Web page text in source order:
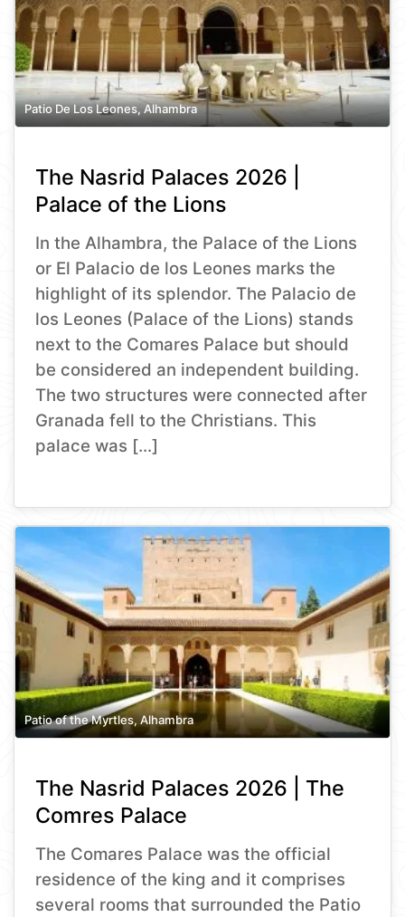
Patio De Los Leones, Alhambra
The Nasrid Palaces 2026 |
Palace of the Lions
In the Alhambra, the Palace of the Lions
or El Palacio de los Leones marks the
highlight of its splendor. The Palacio de
los Leones (Palace of the Lions) stands
next to the Comares Palace but should
be considered an independent building.
The two structures were connected after
Granada fell to the Christians. This
palace was […]
Patio of the Myrtles, Alhambra
The Nasrid Palaces 2026 | The
Comres Palace
The Comares Palace was the official
residence of the king and it comprises
several rooms that surrounded the Patio